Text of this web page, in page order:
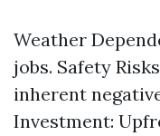
Weather
jobs. Safety
inherent
Investment: